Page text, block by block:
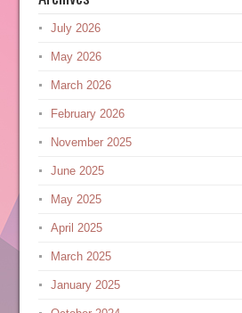
July 2026
May 2026
March 2026
February 2026
November 2025
June 2025
May 2025
April 2025
March 2025
January 2025